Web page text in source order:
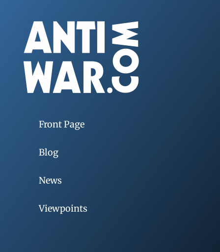
Front Page
Blog
News
Viewpoints